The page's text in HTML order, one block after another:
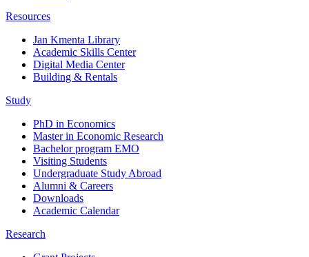
Resources
Jan Kmenta Library
Academic Skills Center
Digital Media Center
Building & Rentals
Study
PhD in Economics
Master in Economic Research
Bachelor program EMO
Visiting Students
Undergraduate Study Abroad
Alumni & Careers
Downloads
Academic Calendar
Research